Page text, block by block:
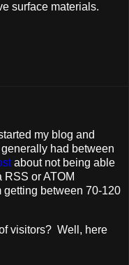
surface materials.
my blog and
had between
about not being able
or ATOM
between 70-120
visitors? Well, here